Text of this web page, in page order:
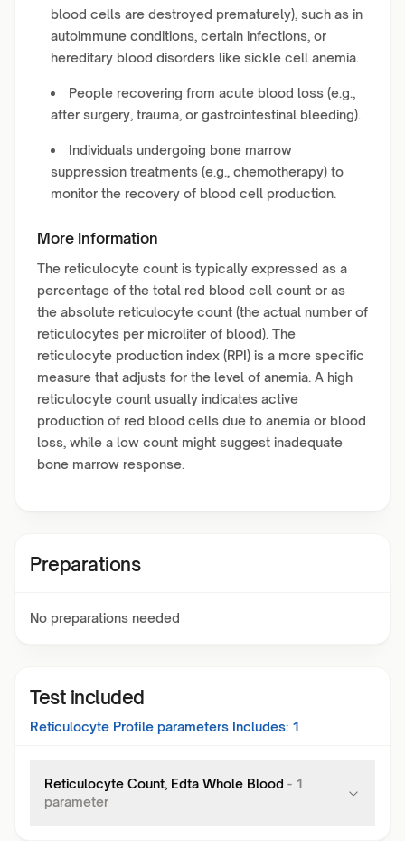
blood cells are destroyed prematurely), such as in
autoimmune conditions, certain infections, or
hereditary blood disorders like sickle cell anemia.
People recovering from acute blood loss (e.g.,
after surgery, trauma, or gastrointestinal bleeding).
Individuals undergoing bone marrow
suppression treatments (e.g., chemotherapy) to
monitor the recovery of blood cell production.
More Information
The reticulocyte count is typically expressed as a
percentage of the total red blood cell count or as
the absolute reticulocyte count (the actual number of
reticulocytes per microliter of blood). The
reticulocyte production index (RPI) is a more specific
measure that adjusts for the level of anemia. A high
reticulocyte count usually indicates active
production of red blood cells due to anemia or blood
loss, while a low count might suggest inadequate
bone marrow response.
Preparations
No preparations needed
Test included
Reticulocyte Profile parameters Includes: 1
Reticulocyte Count, Edta Whole Blood - 1
parameter